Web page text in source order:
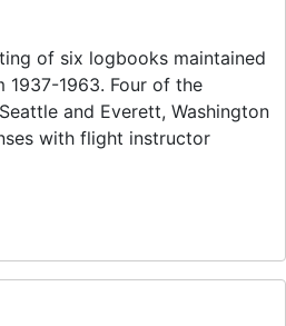
of six logbooks maintained
1963. Four of the
and Everett, Washington
with flight instructor